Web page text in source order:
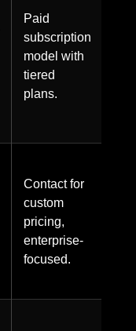
Paid
subscription
model with
tiered
plans.
Contact for
custom
pricing,
enterprise-
focused.